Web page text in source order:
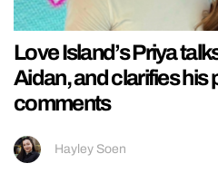
Love Island’s Priya
Aidan, and clarifies his
comments
Hayley Soen